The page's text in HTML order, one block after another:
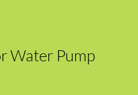
Water Pump